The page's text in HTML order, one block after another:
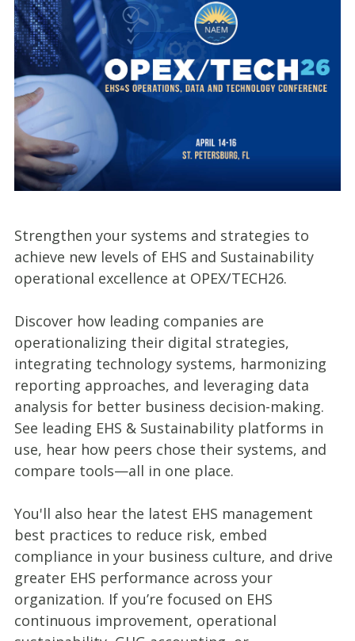
Strengthen your systems and strategies to
achieve new levels of EHS and Sustainability
operational excellence at OPEX/TECH26.
Discover how leading companies are
operationalizing their digital strategies,
integrating technology systems, harmonizing
reporting approaches, and leveraging data
analysis for better business decision-making.
See leading EHS & Sustainability platforms in
use, hear how peers chose their systems, and
compare tools—all in one place.
You'll also hear the latest EHS management
best practices to reduce risk, embed
compliance in your business culture, and drive
greater EHS performance across your
organization. If you’re focused on EHS
continuous improvement, operational